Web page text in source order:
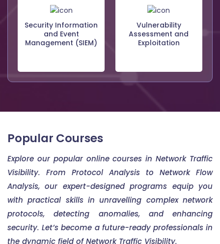
Security Information
and Event
Management (SIEM)
Vulnerability
Assessment and
Exploitation
Popular Courses
Explore our popular online courses in Network Traffic
Visibility. From Protocol Analysis to Network Flow
Analysis, our expert-designed programs equip you
with practical skills in unravelling complex network
protocols, detecting anomalies, and enhancing
security. Let’s become a future-ready professionals in
the dynamic field of Network Traffic Visibility.